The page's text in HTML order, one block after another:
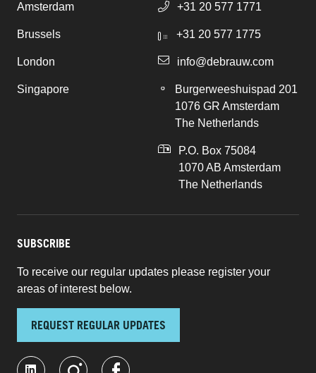
Amsterdam
Brussels
London
Singapore
+31 20 577 1771
+31 20 577 1775
info@debrauw.com
Burgerweeshuispad 201
1076 GR Amsterdam
The Netherlands
P.O. Box 75084
1070 AB Amsterdam
The Netherlands
SUBSCRIBE
To receive our regular updates please register your
areas of interest below.
REQUEST REGULAR UPDATES